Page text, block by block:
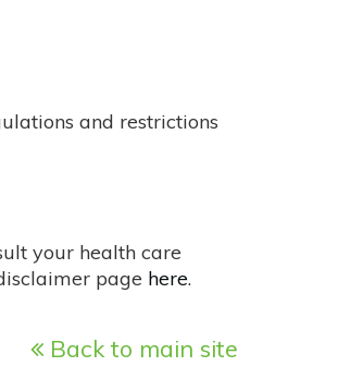
and restrictions
your health care
page here.
Back to main site